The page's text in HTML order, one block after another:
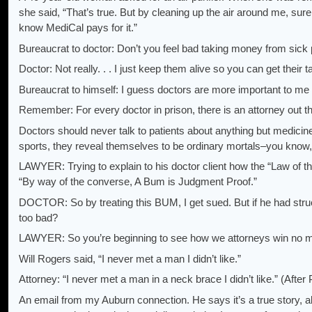
she said, “That’s true. But by cleaning up the air around me,
know MediCal pays for it.”
Bureaucrat to doctor: Don’t you feel bad taking money from sick
Doctor: Not really. . . I just keep them alive so you can get their
Bureaucrat to himself: I guess doctors are more important to
Remember: For every doctor in prison, there is an attorney out
Doctors should never talk to patients about anything but
sports, they reveal themselves to be ordinary mortals–you
LAWYER: Trying to explain to his doctor client how the “Law of
“By way of the converse, A Bum is Judgment Proof.”
DOCTOR: So by treating this BUM, I get sued. But if he had
too bad?
LAWYER: So you’re beginning to see how we attorneys win no
Will Rogers said, “I never met a man I didn’t like.”
Attorney: “I never met a man in a neck brace I didn’t like.” (After
An email from my Auburn connection. He says it’s a true story,